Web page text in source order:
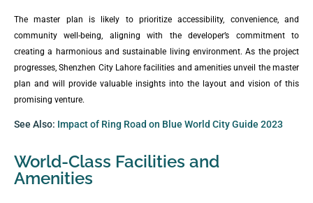
The master plan is likely to prioritize accessibility, convenience, and
community well-being, aligning with the developer’s commitment to
creating a harmonious and sustainable living environment. As the project
progresses, Shenzhen City Lahore facilities and amenities unveil the master
plan and will provide valuable insights into the layout and vision of this
promising venture.
See Also: Impact of Ring Road on Blue World City Guide 2023
World-Class Facilities and
Amenities